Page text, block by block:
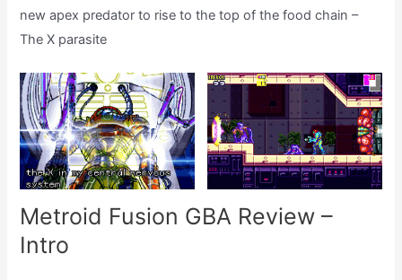
new apex predator to rise to the top of the food chain –
The X parasite
Metroid Fusion GBA Review –
Intro